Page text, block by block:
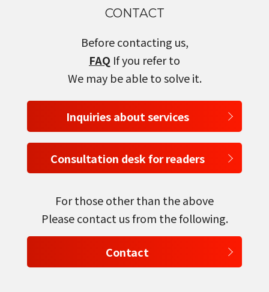
select a language
English
Tiếng Việt
CONTACT
Before contacting us,
FAQ If you refer to
We may be able to solve it.
Inquiries about services
Consultation desk for readers
For those other than the above
Please contact us from the following.
Contact